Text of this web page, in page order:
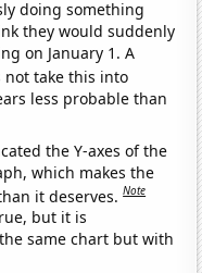
doing something
they would suddenly
on January 1. A
not take this into
less probable than
the Y-axes of the
which makes the
it deserves.Note
but it is
same chart but with